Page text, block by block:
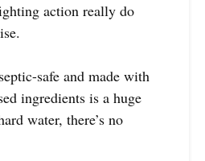
action really do
safe and made with
ingredients is a huge
water, there’s no